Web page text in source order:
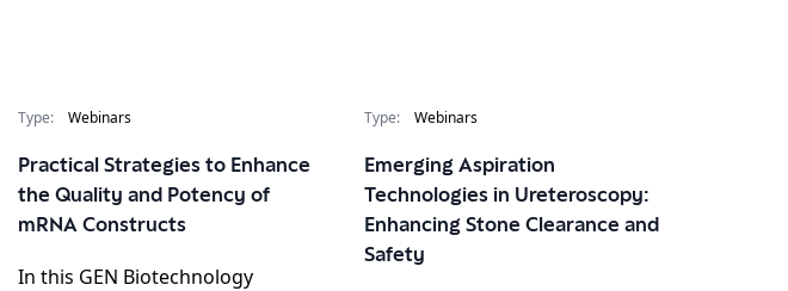
Type: Webinars
Practical Strategies to Enhance
the Quality and Potency of
mRNA Constructs
In this GEN Biotechnology
Type: Webinars
Emerging Aspiration
Technologies in Ureteroscopy:
Enhancing Stone Clearance and
Safety